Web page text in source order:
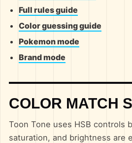
Full rules guide
Color guessing guide
Pokemon mode
Brand mode
COLOR MATCH
Toon Tone uses HSB controls
saturation, and brightness are